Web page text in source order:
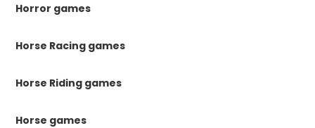
Horror games
Horse Racing games
Horse Riding games
Horse games